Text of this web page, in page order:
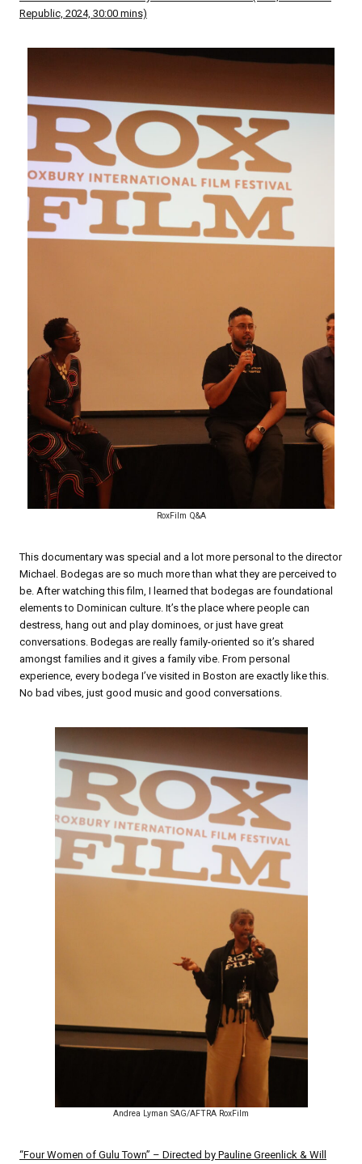
Republic, 2024, 30:00 mins)
RoxFilm Q&A
This documentary was special and a lot more personal to the director
Michael. Bodegas are so much more than what they are perceived to
be. After watching this film, I learned that bodegas are foundational
elements to Dominican culture. It’s the place where people can
destress, hang out and play dominoes, or just have great
conversations. Bodegas are really family-oriented so it’s shared
amongst families and it gives a family vibe. From personal
experience, every bodega I’ve visited in Boston are exactly like this.
No bad vibes, just good music and good conversations.
Andrea Lyman SAG/AFTRA RoxFilm
“Four Women of Gulu Town” – Directed by Pauline Greenlick & Will